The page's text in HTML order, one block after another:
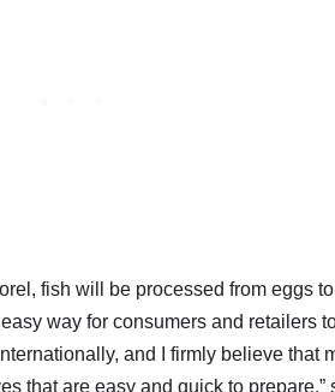
fish will be processed from eggs
way for consumers and retailers
and I firmly believe that
that are easy and quick to prepare,”